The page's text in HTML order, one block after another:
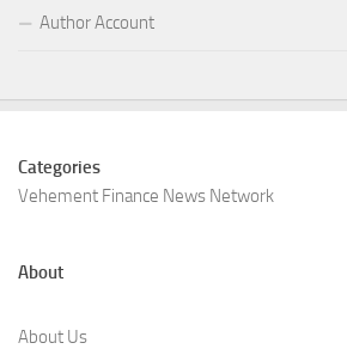
Author Account
Categories
Vehement Finance News Network
About
About Us